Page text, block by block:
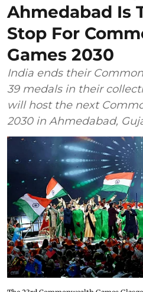
Ahmedabad Is
Stop For
Games 2030
India ends their
39 medals in their
will host the next
2030 in Ahmedabad,